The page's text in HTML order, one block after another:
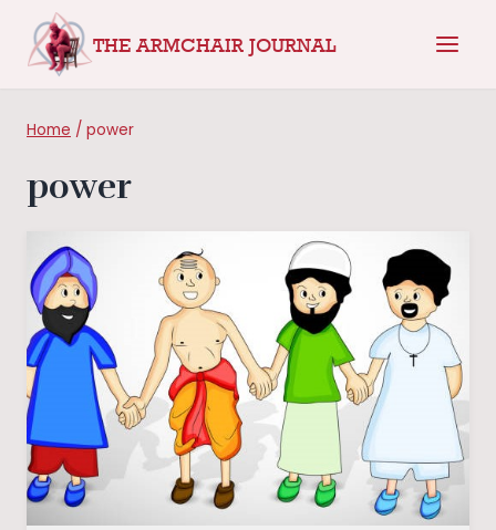
THE ARMCHAIR JOURNAL
Home / power
power